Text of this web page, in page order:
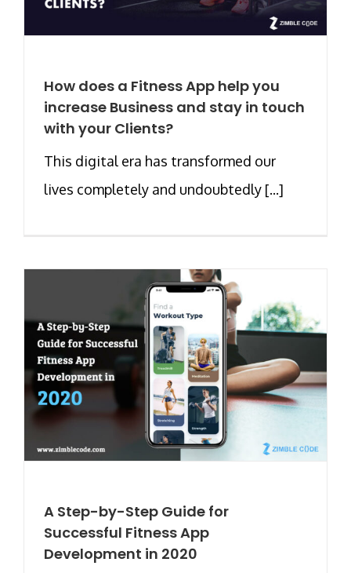
How does a Fitness App help you
increase Business and stay in touch
with your Clients?
This digital era has transformed our
lives completely and undoubtedly [...]
A Step-by-Step Guide for
Successful Fitness App
Development in 2020